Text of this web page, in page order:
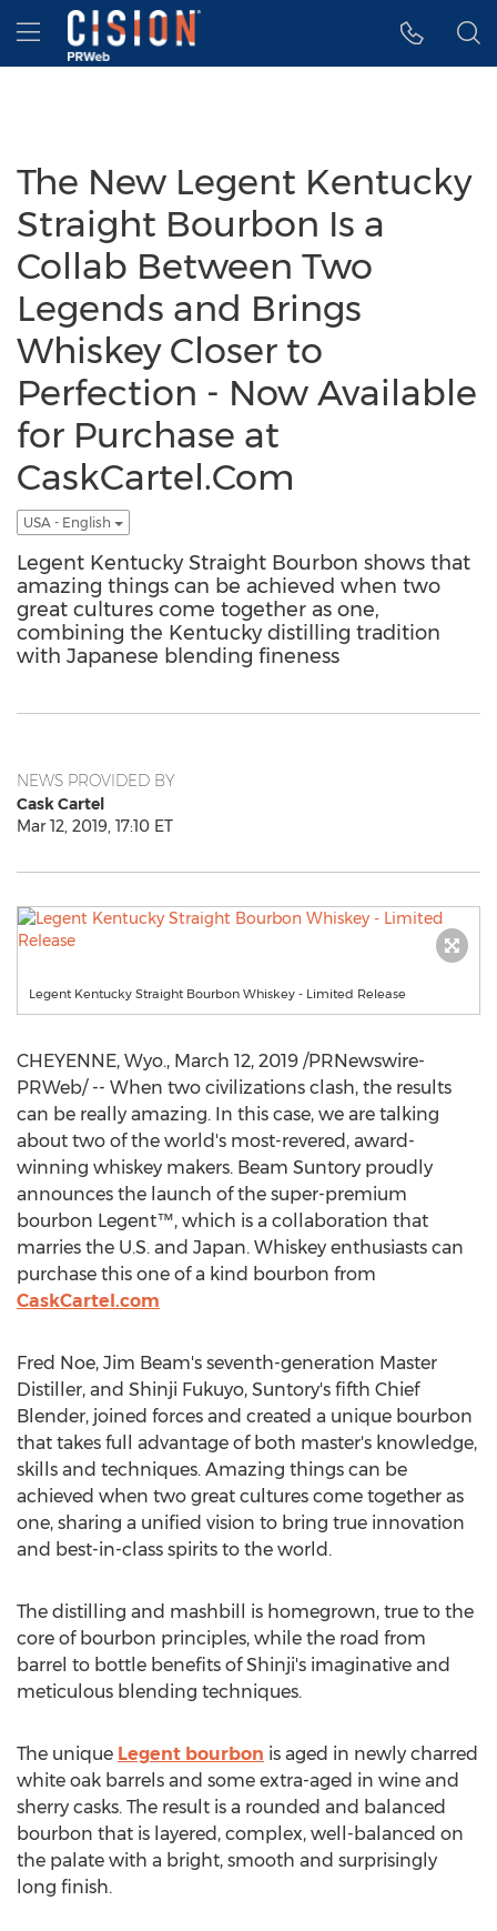
Accessibility Statement
Skip Navigation
Hamburger menu
The New Legent Kentucky
Straight Bourbon Is a
Collab Between Two
Legends and Brings
Whiskey Closer to
Perfection - Now Available
for Purchase at
CaskCartel.Com
USA - English
Legent Kentucky Straight Bourbon shows that
amazing things can be achieved when two
great cultures come together as one,
combining the Kentucky distilling tradition
with Japanese blending fineness
NEWS PROVIDED BY
Cask Cartel
Mar 12, 2019, 17:10 ET
Legent Kentucky Straight Bourbon Whiskey - Limited Release
CHEYENNE, Wyo., March 12, 2019 /PRNewswire-
PRWeb/ -- When two civilizations clash, the results
can be really amazing. In this case, we are talking
about two of the world's most-revered, award-
winning whiskey makers. Beam Suntory proudly
announces the launch of the super-premium
bourbon Legent™, which is a collaboration that
marries the U.S. and Japan. Whiskey enthusiasts can
purchase this one of a kind bourbon from
CaskCartel.com
Fred Noe, Jim Beam's seventh-generation Master
Distiller, and Shinji Fukuyo, Suntory's fifth Chief
Blender, joined forces and created a unique bourbon
that takes full advantage of both master's knowledge,
skills and techniques. Amazing things can be
achieved when two great cultures come together as
one, sharing a unified vision to bring true innovation
and best-in-class spirits to the world.
The distilling and mashbill is homegrown, true to the
core of bourbon principles, while the road from
barrel to bottle benefits of Shinji's imaginative and
meticulous blending techniques.
The unique Legent bourbon is aged in newly charred
white oak barrels and some extra-aged in wine and
sherry casks. The result is a rounded and balanced
bourbon that is layered, complex, well-balanced on
the palate with a bright, smooth and surprisingly
long finish.